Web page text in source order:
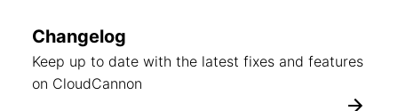
Changelog
Keep up to date with the latest fixes and features
on CloudCannon